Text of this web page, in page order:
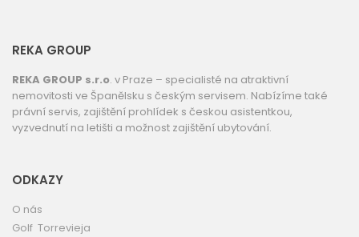
REKA GROUP
REKA GROUP s.r.o. v Praze – specialisté na atraktivní
nemovitosti ve Španělsku s českým servisem. Nabízíme také
právní servis, zajištění prohlídek s českou asistentkou,
vyzvednutí na letišti a možnost zajištění ubytování.
ODKAZY
O nás
Golf Torrevieja